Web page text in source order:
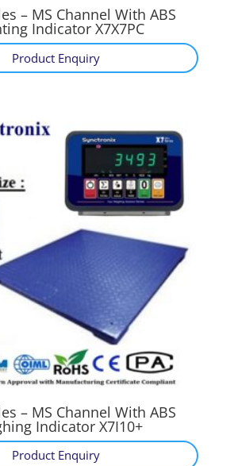
– MS Channel With ABS
Indicator X7X7PC
Product Enquiry
– MS Channel With ABS
Indicator X7I10+
Product Enquiry